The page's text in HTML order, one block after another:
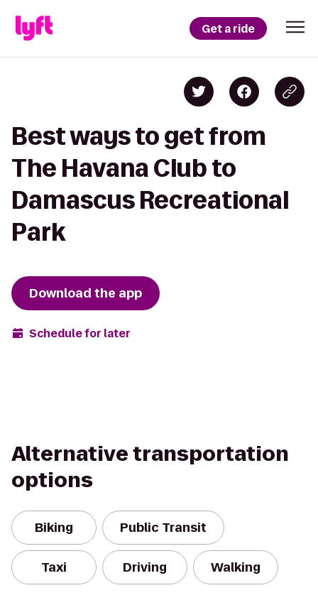
Get a ride
Best ways to get from
The Havana Club to
Damascus Recreational
Park
Download the app
Schedule for later
Alternative transportation
options
Biking Public Transit
Taxi Driving Walking